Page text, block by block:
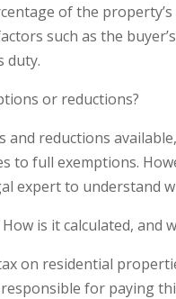
of the
such as the
duty.
or reductions?
and reductions
to full exemptions.
expert to understand
is it calculated, and
on residential
for paying